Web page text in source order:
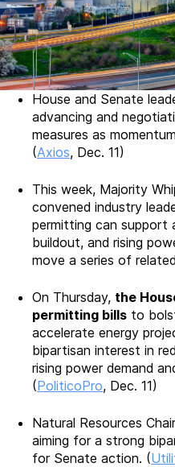
House and Senate
advancing and
measures as
(Axios, Dec. 11)
This week, Majority
convened industry
permitting can
buildout, and rising
move a series of
On Thursday, the
permitting bills to
accelerate energy
bipartisan interest in
rising power demand
(PoliticoPro, Dec. 11)
Natural Resources
aiming for a strong
for Senate action. (